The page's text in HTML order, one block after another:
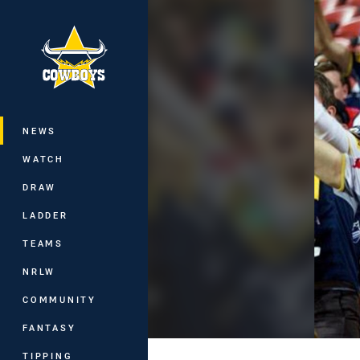
Main
NEWS
WATCH
DRAW
LADDER
TEAMS
NRLW
COMMUNITY
FANTASY
TIPPING
You have skipped the navigation,